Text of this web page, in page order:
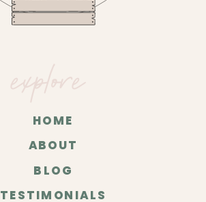
TESTIMONIALS
BLOG
ABOUT
HOME